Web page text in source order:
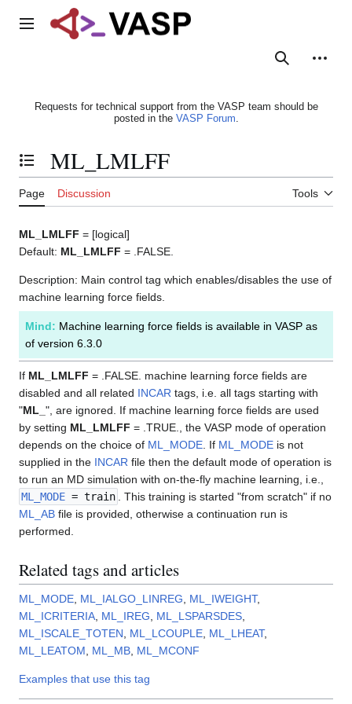
Main menu
Search
Requests for technical support from the VASP team should be
posted in the VASP Forum.
Toggle the table of contents
ML_LMLFF
Page Discussion Tools
ML_LMLFF = [logical]
Default: ML_LMLFF = .FALSE.
Description: Main control tag which enables/disables the use of
machine learning force fields.
Mind: Machine learning force fields is available in VASP as
of version 6.3.0
If ML_LMLFF = .FALSE. machine learning force fields are
disabled and all related INCAR tags, i.e. all tags starting with
"ML_ ", are ignored. If machine learning force fields are used
by setting ML_LMLFF = .TRUE., the VASP mode of operation
depends on the choice of ML_MODE . If ML_MODE is not
supplied in the INCAR file then the default mode of operation is
to run an MD simulation with on-the-fly machine learning, i.e.,
ML_MODE = train
. This training is started "from scratch" if no
ML_AB file is provided, otherwise a continuation run is
performed.
Related tags and articles
ML_MODE ML_IALGO_LINREG ML_IWEIGHT,
ML_ICRITERIA ML_IREG ML_LSPARSDES
ML_ISCALE_TOTEN
ML_LCOUPLE ML_LHEAT,
ML_LEATOM
ML_MB ML_MCONF
Examples that use this tag